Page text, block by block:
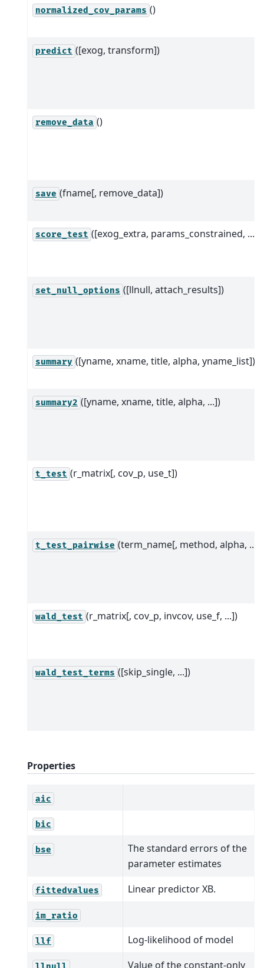
normalized_cov_params ()
predict ([exog, transform])
remove_data ()
save (fname[, remove_data])
score_test ([exog_extra, params_constrained, ...])
set_null_options ([llnull, attach_results])
summary ([yname, xname, title, alpha, yname_list])
summary2 ([yname, xname, title, alpha, ...])
t_test (r_matrix[, cov_p, use_t])
t_test_pairwise (term_name[, method, alpha, ...])
wald_test (r_matrix[, cov_p, invcov, use_f, ...])
wald_test_terms ([skip_single, ...])
Properties
aic
bic
bse
The standard errors of the
parameter estimates
fittedvalues Linear predictor XB.
im_ratio
llf Log-likelihood of model
Value of the constant-only